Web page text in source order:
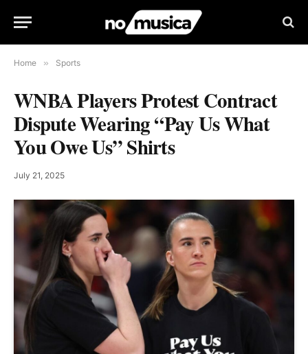
Home » Sports
WNBA Players Protest Contract
Dispute Wearing “Pay Us What
You Owe Us” Shirts
July 21, 2025